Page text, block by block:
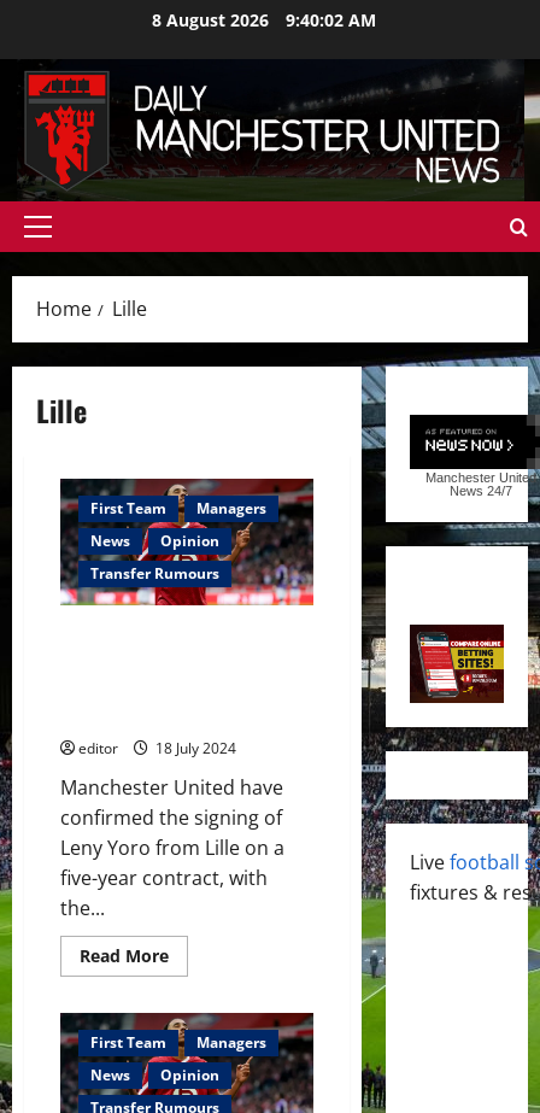
content
8 August 2026 9:40:03 AM
Primary
Home Lille
Lille
First Team
Managers
News
Opinion
Transfer Rumours
editor 18 July 2024
Manchester United have
confirmed the signing of
Leny Yoro from Lille on a
five-year contract, with
the...
Read MoreRead
more
United
confirm
Leny
Yoro
as
their
First Team
Managers
News
Opinion
Transfer Rumours
Manchester United
News 24/7
Livefootball
fixtures &